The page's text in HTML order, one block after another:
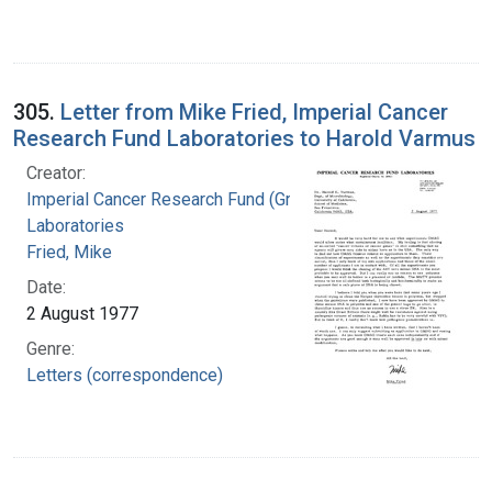
305. Letter from Mike Fried, Imperial Cancer
Research Fund Laboratories to Harold Varmus
Creator:
Imperial Cancer Research Fund (Great Britain).
Laboratories
Fried, Mike
Date:
2 August 1977
Genre:
Letters (correspondence)